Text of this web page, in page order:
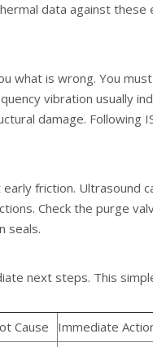
data against
what is wrong. You
vibration usually
damage. Following
friction. Ultrasound
Check the purge
seals.
next steps. This
Cause
Immediate